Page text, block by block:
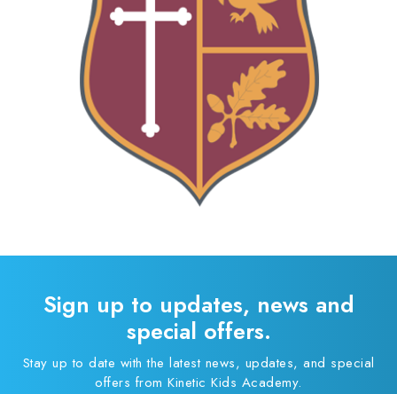
Sign up to updates, news and
special offers.
Stay up to date with the latest news, updates, and special
offers from Kinetic Kids Academy.